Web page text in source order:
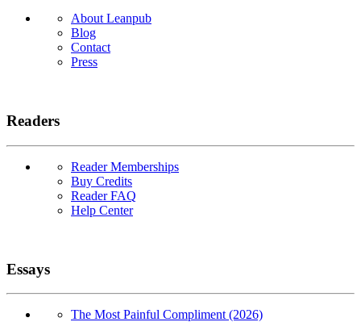
About Leanpub
Blog
Contact
Press
Readers
Reader Memberships
Buy Credits
Reader FAQ
Help Center
Essays
The Most Painful Compliment (2026)